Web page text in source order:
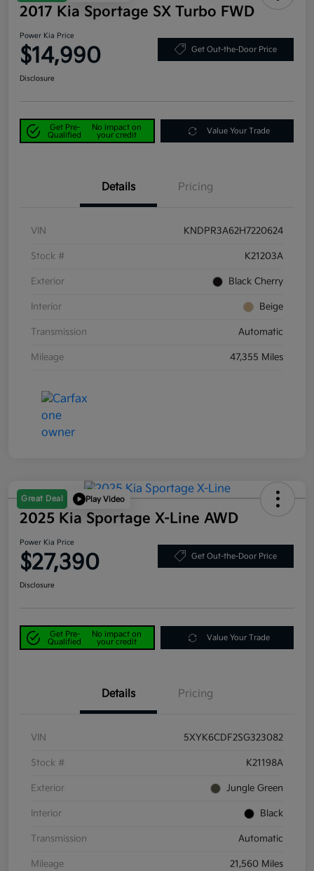
2017 Kia Sportage SX Turbo FWD
Power Kia Price
$14,990 Get Out-the-Door Price
Disclosure
Get Pre-
Qualified
No impact on
your credit
Value Your Trade
Details Pricing
VIN KNDPR3A62H7220624
Stock # K21203A
Exterior Black Cherry
Interior Beige
Transmission Automatic
Mileage 47,355 Miles
Great Deal Play Video
2025 Kia Sportage X-Line AWD
Power Kia Price
$27,390 Get Out-the-Door Price
Disclosure
Get Pre-
Qualified
No impact on
your credit
Value Your Trade
Details Pricing
VIN 5XYK6CDF2SG323082
Stock # K21198A
Exterior Jungle Green
Interior Black
Transmission Automatic
Mileage 21,560 Miles